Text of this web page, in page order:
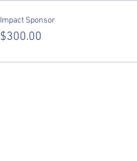
Impact Sponsor
$300.00